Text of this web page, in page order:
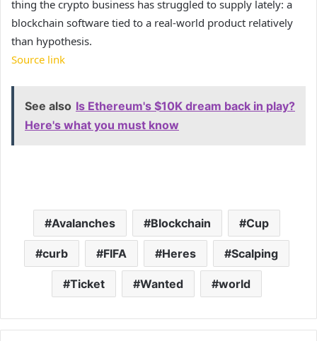
thing the crypto business has struggled to supply lately: a
blockchain software tied to a real-world product relatively
than hypothesis.
Source link
See also Is Ethereum's $10K dream back in play?
Here's what you must know
Avalanches Blockchain Cup
curb FIFA Heres Scalping
Ticket Wanted world